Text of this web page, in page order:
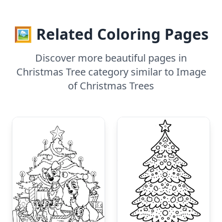
🖼️ Related Coloring Pages
Discover more beautiful pages in
Christmas Tree category similar to Image
of Christmas Trees